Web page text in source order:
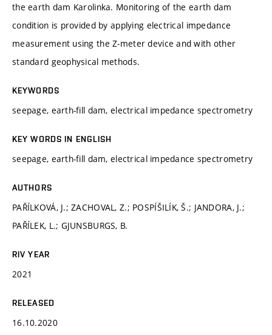
the earth dam Karolinka. Monitoring of the earth dam
condition is provided by applying electrical impedance
measurement using the Z-meter device and with other
standard geophysical methods.
KEYWORDS
seepage, earth-fill dam, electrical impedance spectrometry
KEY WORDS IN ENGLISH
seepage, earth-fill dam, electrical impedance spectrometry
AUTHORS
PAŘÍLKOVÁ, J.; ZACHOVAL, Z.; POSPÍŠILÍK, Š.; JANDORA, J.;
PAŘÍLEK, L.; GJUNSBURGS, B.
RIV YEAR
2021
RELEASED
16.10.2020